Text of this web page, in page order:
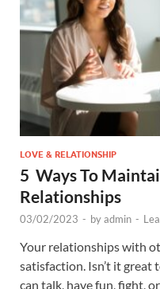
LOVE & RELATIONSHIP
5 Ways To
Relationships
03/02/2023 - byadmin -
Your relationships with
satisfaction. Isn’t it great
can talk, have fun, fight,